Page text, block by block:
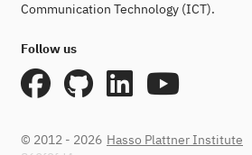
Communication Technology (ICT).
Follow us
© 2012 - 2026 Hasso Plattner Institute